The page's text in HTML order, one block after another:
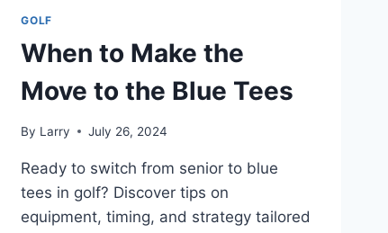
GOLF
When to Make the
Move to the Blue Tees
By Larry July 26, 2024
Ready to switch from senior to blue
tees in golf? Discover tips on
equipment, timing, and strategy tailored